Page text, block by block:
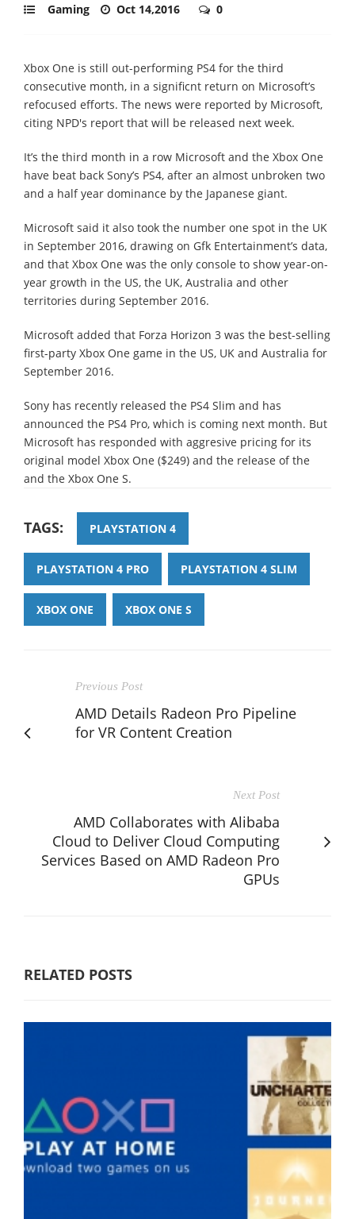
Gaming Oct 14,2016 0
Xbox One is still out-performing PS4 for the third
consecutive month, in a significnt return on Microsoft’s
refocused efforts. The news were reported by Microsoft,
citing NPD's report that will be released next week.
It’s the third month in a row Microsoft and the Xbox One
have beat back Sony’s PS4, after an almost unbroken two
and a half year dominance by the Japanese giant.
Microsoft said it also took the number one spot in the UK
in September 2016, drawing on Gfk Entertainment’s data,
and that Xbox One was the only console to show year-on-
year growth in the US, the UK, Australia and other
territories during September 2016.
Microsoft added that Forza Horizon 3 was the best-selling
first-party Xbox One game in the US, UK and Australia for
September 2016.
Sony has recently released the PS4 Slim and has
announced the PS4 Pro, which is coming next month. But
Microsoft has responded with aggresive pricing for its
original model Xbox One ($249) and the release of the
and the Xbox One S.
TAGS: PLAYSTATION 4
PLAYSTATION 4 PRO PLAYSTATION 4 SLIM
XBOX ONE XBOX ONE S
Previous Post
AMD Details Radeon Pro Pipeline
for VR Content Creation
Next Post
AMD Collaborates with Alibaba
Cloud to Deliver Cloud Computing
Services Based on AMD Radeon Pro
GPUs
RELATED POSTS